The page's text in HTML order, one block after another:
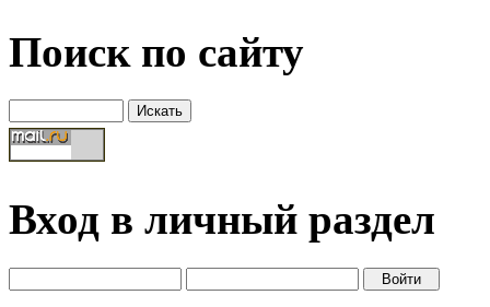
Поиск по сайту
Вход в личный раздел